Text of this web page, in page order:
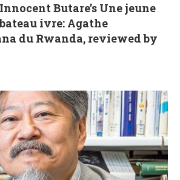
Butare’s Une jeune
ivre: Agathe
du Rwanda, reviewed by